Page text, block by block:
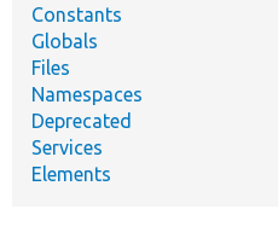
Constants
Globals
Files
Namespaces
Deprecated
Services
Elements